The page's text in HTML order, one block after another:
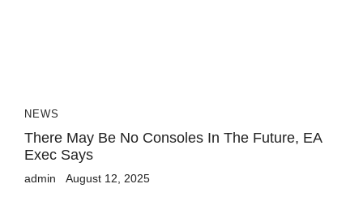
NEWS
There May Be No Consoles In The Future, EA
Exec Says
admin August 12, 2025